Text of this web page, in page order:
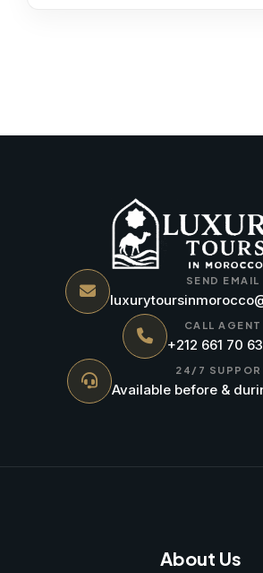
SEND EMAIL
CALL AGENT
+212 661 70
24/7
Available before &
About Us